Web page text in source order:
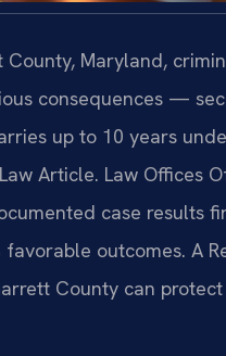
County, Maryland,
consequences —
up to 10 years
Article. Law Offices
case results
favorable outcomes. A
County can